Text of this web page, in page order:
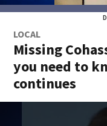
LOCAL
Missing
you need to
continues